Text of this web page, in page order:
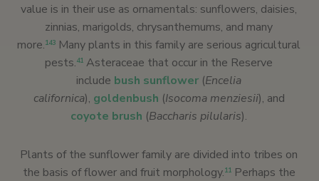
value is in their use as ornamentals: sunflowers, daisies,
zinnias, marigolds, chrysanthemums, and many
more.143 Many plants in this family are serious agricultural
pests.41 Asteraceae that occur in the Reserve
include bush sunflower (Encelia
californica), goldenbush (Isocoma menziesii), and
coyote brush (Baccharis pilularis).
Plants of the sunflower family are divided into tribes on
the basis of flower and fruit morphology.11Perhaps the